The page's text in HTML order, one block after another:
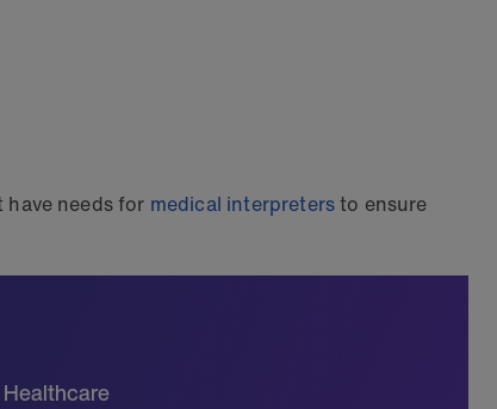
needs for medical interpretersto ensure